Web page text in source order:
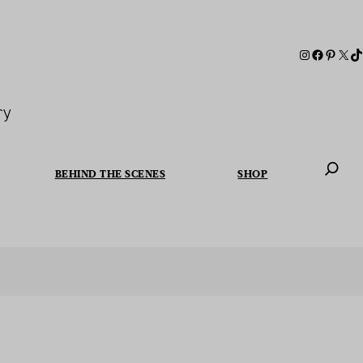
BEHIND THE SCENES SHOP